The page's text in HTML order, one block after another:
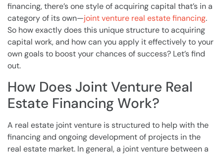
financing, there’s one style of acquiring capital that’s in a
category of its own—joint venture real estate financing.
So how exactly does this unique structure to acquiring
capital work, and how can you apply it effectively to your
own goals to boost your chances of success? Let’s find
out.
How Does Joint Venture Real
Estate Financing Work?
A real estate joint venture is structured to help with the
financing and ongoing development of projects in the
real estate market. In general, a joint venture between a